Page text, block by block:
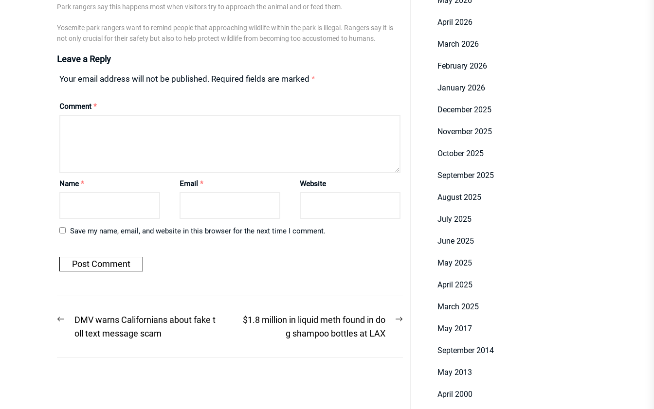
Park rangers say this happens most when visitors try to approach the animal and or feed them.
Yosemite park rangers want to remind people that approaching wildlife within the park is illegal. Rangers say it is
not only crucial for their safety but also to help protect wildlife from becoming too accustomed to humans.
Leave a Reply
Your email address will not be published. Required fields are marked *
Comment *
Name * Email * Website
Save my name, email, and website in this browser for the next time I comment.
Post
navigation
Previous
post:
DMV warns Californians about fake t
oll text message scam
Next
$1.8 million in liquid meth found in do
g shampoo bottles at LAX
April 2026
March 2026
February 2026
January 2026
December 2025
November 2025
October 2025
September 2025
August 2025
July 2025
June 2025
May 2025
April 2025
March 2025
May 2017
September 2014
May 2013
April 2000